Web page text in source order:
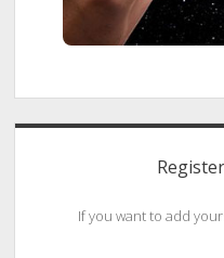
If you want to add